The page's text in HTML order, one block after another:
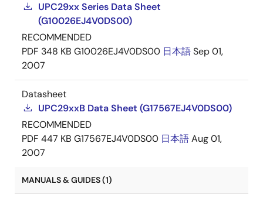
UPC29xx Series Data Sheet
(G10026EJ4V0DS00)
RECOMMENDED
PDF 348 KB G10026EJ4V0DS00 日本語Sep 01,
2007
Datasheet
UPC29xxB Data Sheet (G17567EJ4V0DS00)
RECOMMENDED
PDF 447 KB G17567EJ4V0DS00 日本語Aug 01,
2007
MANUALS & GUIDES (1)